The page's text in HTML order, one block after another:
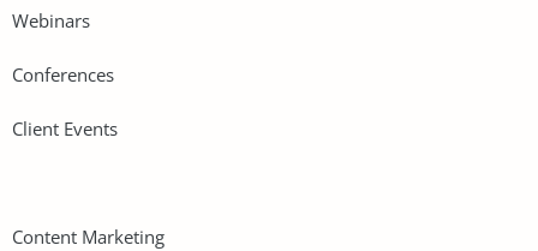
Webinars
Conferences
Client Events
Content Marketing